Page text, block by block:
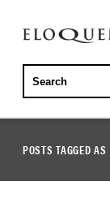
ELOQUENCE
CLASSICS
POSTS TAGGED AS